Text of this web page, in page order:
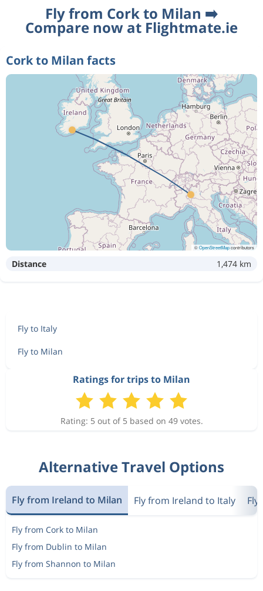
Fly from Cork to Milan ➡️
Compare now at Flightmate.ie
Cork to Milan facts
©OpenStreetMapcontributors
Distance 1,474 km
Fly to Italy
Fly to Milan
Ratings for trips to Milan
Rating: 5 out of 5 based on 49 votes.
Alternative Travel Options
Fly from Ireland to Milan Fly from Ireland to Italy Fly
Fly from Cork to Milan
Fly from Dublin to Milan
Fly from Shannon to Milan